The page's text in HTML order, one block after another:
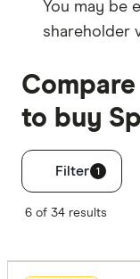
You may be
shareholder
to buy
Filter 1
6 of 34 results